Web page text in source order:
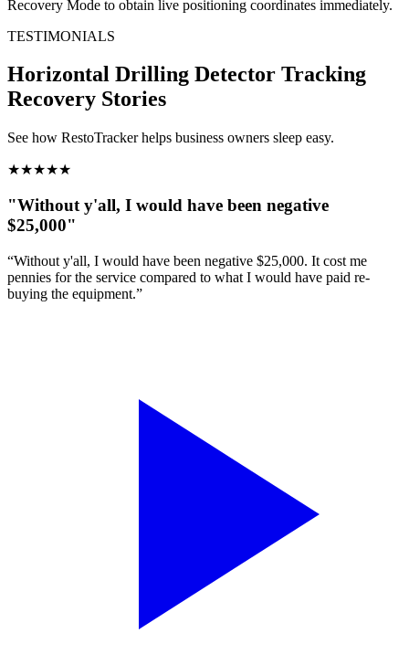
Recovery Mode to obtain live positioning coordinates immediately.
TESTIMONIALS
Horizontal Drilling Detector Tracking
Recovery Stories
See how RestoTracker helps business owners sleep easy.
★★★★★
"Without y'all, I would have been negative
$25,000"
“Without y'all, I would have been negative $25,000. It cost me
pennies for the service compared to what I would have paid re-
buying the equipment.”